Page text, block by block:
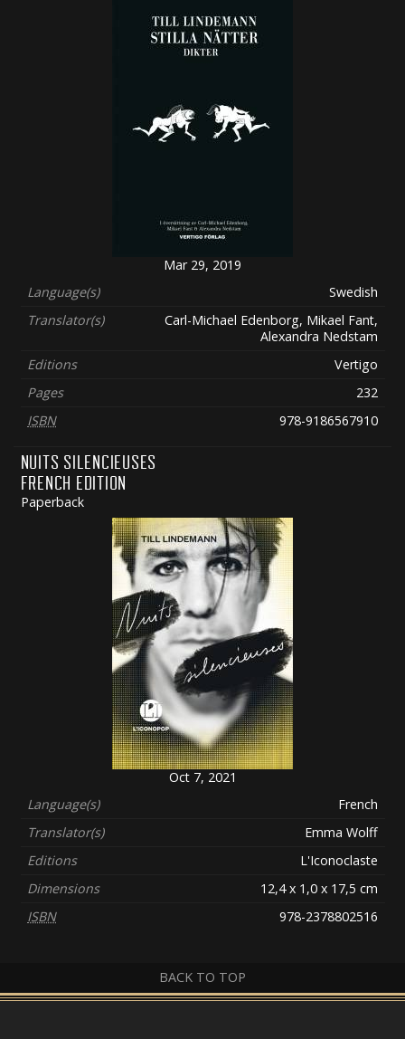
Mar 29, 2019
Language(s)
Swedish
Translator(s)
Carl-Michael Edenborg, Mikael Fant,
Alexandra Nedstam
Editions
Vertigo
Pages
232
ISBN
978-9186567910
NUITS SILENCIEUSES
FRENCH EDITION
Paperback
Oct 7, 2021
Language(s)
French
Translator(s)
Emma Wolff
Editions
L'Iconoclaste
Dimensions
12,4 x 1,0 x 17,5 cm
ISBN
978-2378802516
BACK TO TOP